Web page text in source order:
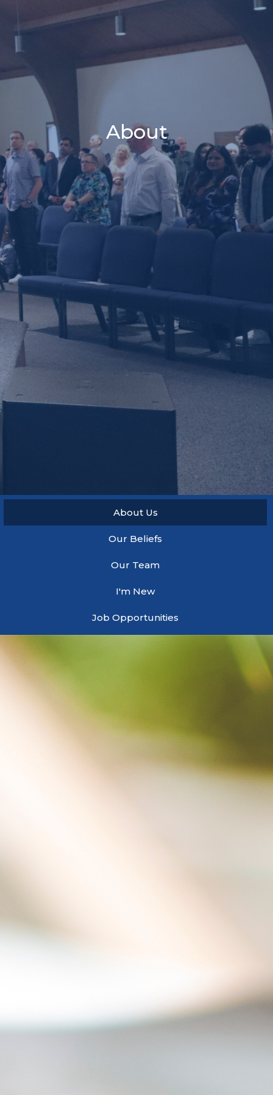
About
About Us
Our Beliefs
Our Team
I'm New
Job Opportunities